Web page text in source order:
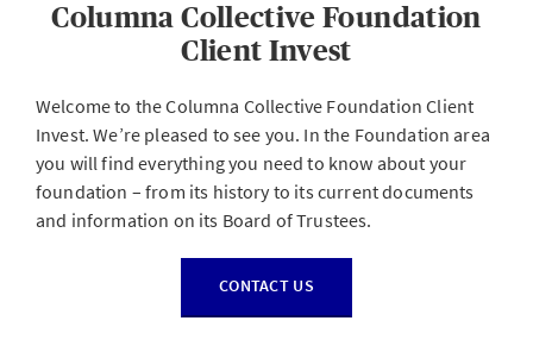
Columna Collective Foundation
Client Invest
Welcome to the Columna Collective Foundation Client
Invest. We’re pleased to see you. In the Foundation area
you will find everything you need to know about your
foundation – from its history to its current documents
and information on its Board of Trustees.
CONTACT US